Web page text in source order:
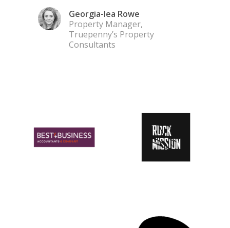
Georgia-lea Rowe
Property Manager,
Truepenny’s Property
Consultants